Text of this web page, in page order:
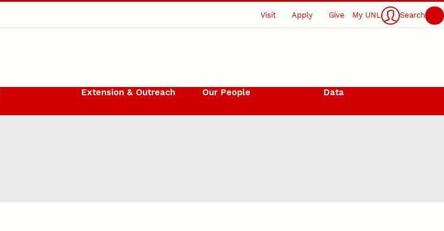
Visit Apply Give My UNL Search
Extension & Outreach Our People Data